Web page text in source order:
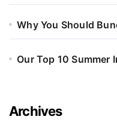
Why You Should
Our Top 10 Summer
Archives